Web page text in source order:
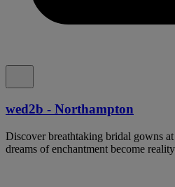
wed2b - Northampton
Discover breathtaking bridal gowns
dreams of enchantment become